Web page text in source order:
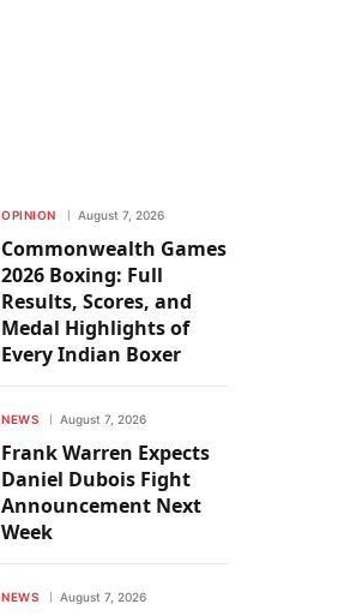
OPINION August 7, 2026
Commonwealth Games
2026 Boxing: Full
Results, Scores, and
Medal Highlights of
Every Indian Boxer
NEWS August 7, 2026
Frank Warren Expects
Daniel Dubois Fight
Announcement Next
Week
NEWS August 7, 2026